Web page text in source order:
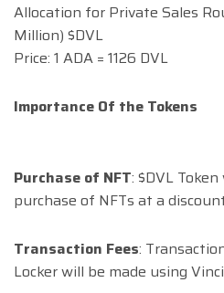
Allocation for Private Sales
Million) $DVL
Price: 1 ADA = 1126 DVL
Importance Of the Tokens
Purchase of NFT: $DVL
purchase of NFTs at a
Transaction Fees:
Locker will be made using